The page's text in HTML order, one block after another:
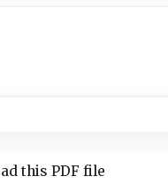
this PDF file